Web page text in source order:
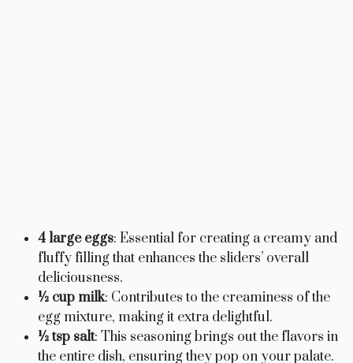
4 large eggs: Essential for creating a creamy and
fluffy filling that enhances the sliders’ overall
deliciousness.
½ cup milk: Contributes to the creaminess of the
egg mixture, making it extra delightful.
½ tsp salt: This seasoning brings out the flavors in
the entire dish, ensuring they pop on your palate.